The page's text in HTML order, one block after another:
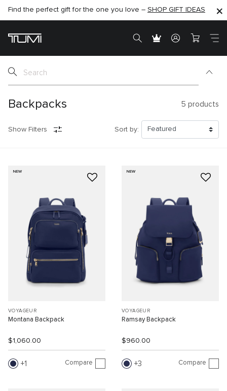
SHOP NOW
Find the perfect gift for the one you love – SHOP GIFT IDEAS
SHOP NOW
Backpacks 5 products
Show Filters Sort by:
NEW
VOYAGEUR
Montana Backpack
$1,060.00
1 Compare
NEW
VOYAGEUR
Ramsay Backpack
$960.00
3 Compare